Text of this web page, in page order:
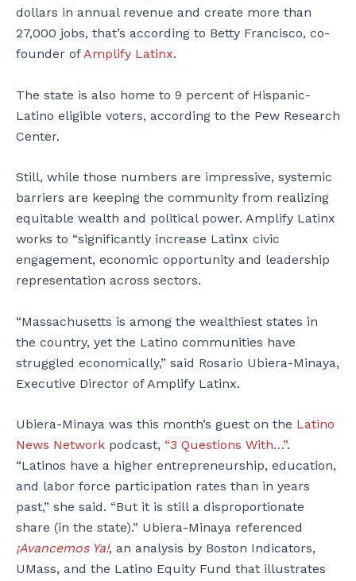
dollars in annual revenue and create more than
27,000 jobs, that’s according to Betty Francisco, co-
founder ofAmplify Latinx.
The state is also home to 9 percent of Hispanic-
Latino eligible voters, according to the Pew Research
Center.
Still, while those numbers are impressive, systemic
barriers are keeping the community from realizing
equitable wealth and political power. Amplify Latinx
works to “significantly increase Latinx civic
engagement, economic opportunity and leadership
representation across sectors.
“Massachusetts is among the wealthiest states in
the country, yet the Latino communities have
struggled economically,” said Rosario Ubiera-Minaya,
Executive Director of Amplify Latinx.
Ubiera-Minaya was this month’s guest on the Latino
News Network podcast, “3 Questions With…”.
“Latinos have a higher entrepreneurship, education,
and labor force participation rates than in years
past,” she said. “But it is still a disproportionate
share (in the state).” Ubiera-Minaya referenced
¡Avancemos Ya!, an analysis by Boston Indicators,
UMass, and the Latino Equity Fund that illustrates